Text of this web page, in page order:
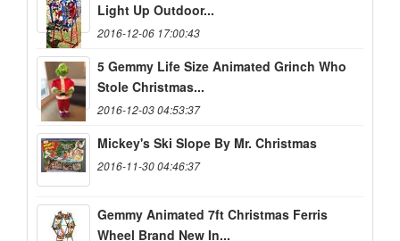
Light Up Outdoor...
2016-12-06 17:00:43
5 Gemmy Life Size Animated Grinch Who
Stole Christmas...
2016-12-03 04:53:37
Mickey's Ski Slope By Mr. Christmas
2016-11-30 04:46:37
Gemmy Animated 7ft Christmas Ferris
Wheel Brand New In...